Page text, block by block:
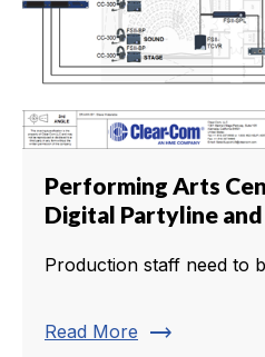
Performing Arts
Digital Partyline
Production staff need to
Read More trending_flat